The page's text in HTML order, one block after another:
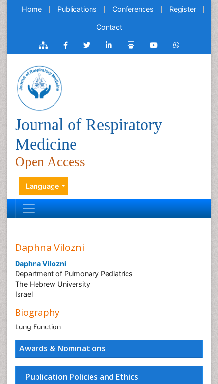
Home Publications Conferences Register
Contact
Journal of Respiratory
Medicine
Open Access
Language
Awards & Nominations
Publication Policies and Ethics
Daphna Vilozni
Daphna Vilozni
Department of Pulmonary Pediatrics
The Hebrew University
Israel
Biography
Lung Function